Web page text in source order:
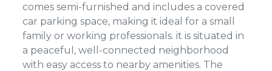
comes semi-furnished and includes a covered
car parking space, making it ideal for a small
family or working professionals. it is situated in
a peaceful, well-connected neighborhood
with easy access to nearby amenities. The